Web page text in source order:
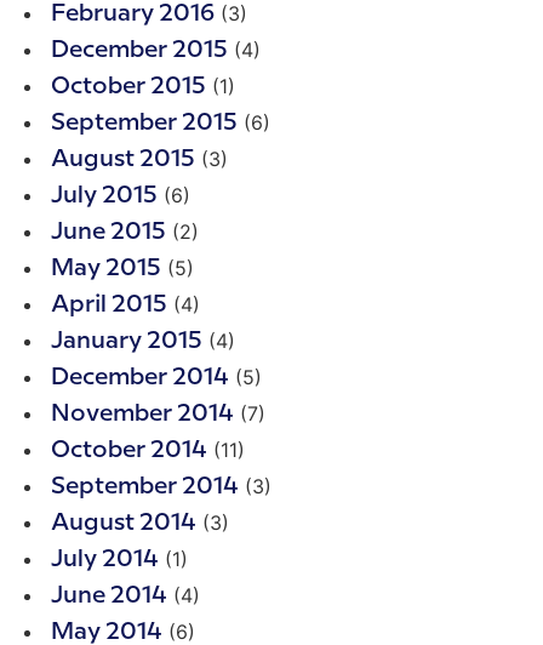
February 2016 (3)
December 2015 (4)
October 2015 (1)
September 2015 (6)
August 2015 (3)
July 2015 (6)
June 2015 (2)
May 2015 (5)
April 2015 (4)
January 2015 (4)
December 2014 (5)
November 2014 (7)
October 2014 (11)
September 2014 (3)
August 2014 (3)
July 2014 (1)
June 2014 (4)
May 2014 (6)